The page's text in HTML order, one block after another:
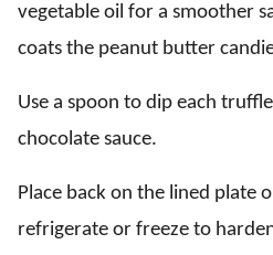
vegetable oil for a smoother
coats the peanut butter
Use a spoon to dip each
chocolate sauce.
Place back on the lined plate
refrigerate or freeze to